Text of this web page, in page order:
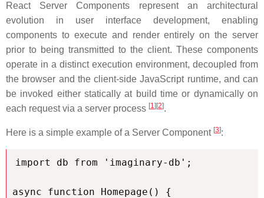
React Server Components represent an architectural
evolution in user interface development, enabling
components to execute and render entirely on the server
prior to being transmitted to the client. These components
operate in a distinct execution environment, decoupled from
the browser and the client-side JavaScript runtime, and can
be invoked either statically at build time or dynamically on
each request via a server process [1] [2].
Here is a simple example of a Server Component [3]:
import db from 'imaginary-db';
async function Homepage() {